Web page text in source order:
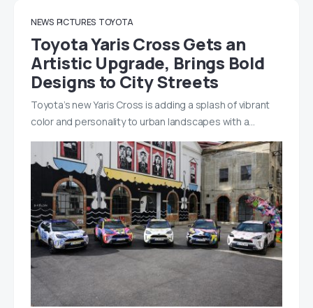
NEWS PICTURES TOYOTA
Toyota Yaris Cross Gets an
Artistic Upgrade, Brings Bold
Designs to City Streets
Toyota’s new Yaris Cross is adding a splash of vibrant
color and personality to urban landscapes with a…